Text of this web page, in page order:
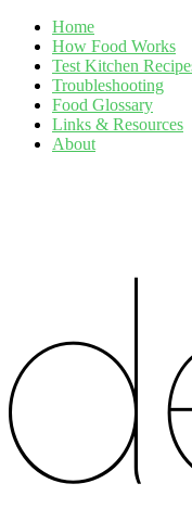
Home
How Food Works
Test Kitchen
Troubleshooting
Food Glossary
Links & Resources
About